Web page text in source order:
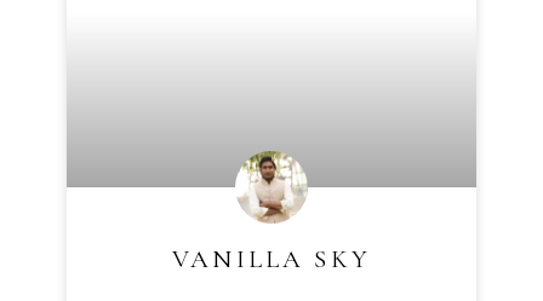
VANILLA SKY